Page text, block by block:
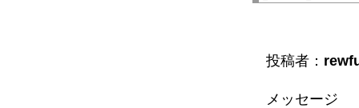
投稿者：
メッセージ